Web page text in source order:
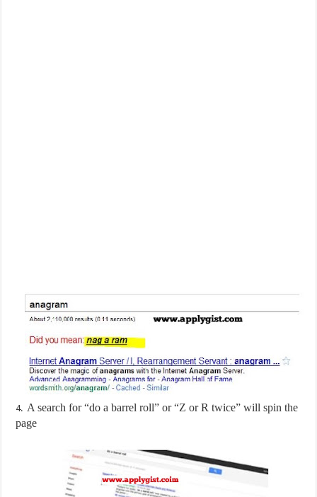
4. A search for “do a barrel roll” or “Z or R twice” will spin the
page